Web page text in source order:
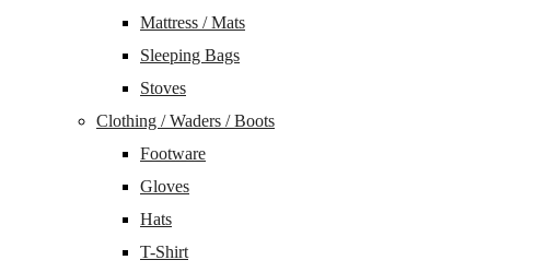
Mattress / Mats
Sleeping Bags
Stoves
Clothing / Waders / Boots
Footware
Gloves
Hats
T-Shirt